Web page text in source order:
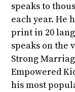
speaks to
each year. He
print in 20
speaks on the
Strong
Empowered
his most